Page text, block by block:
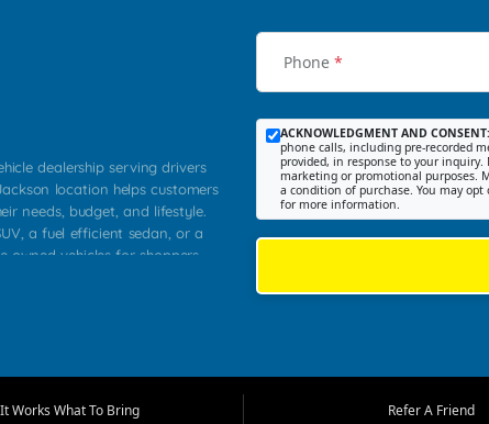
dealership serving drivers
location helps customers
needs, budget, and lifestyle.
a fuel efficient sedan, or a
owned vehicles for shoppers
to provide a balanced
Phone *
ACKNOWLEDGMENT AND CONSENT:
phone calls, including pre-recorded
provided, in response to your
marketing or promotional purposes.
a condition of purchase. You may
for more information.
Works What To Bring
Refer A Friend